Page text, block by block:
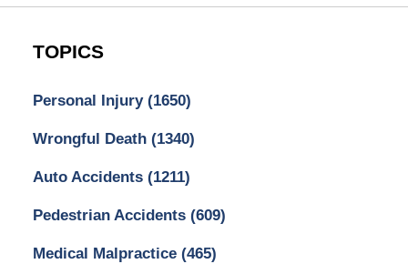
TOPICS
Personal Injury (1650)
Wrongful Death (1340)
Auto Accidents (1211)
Pedestrian Accidents (609)
Medical Malpractice (465)